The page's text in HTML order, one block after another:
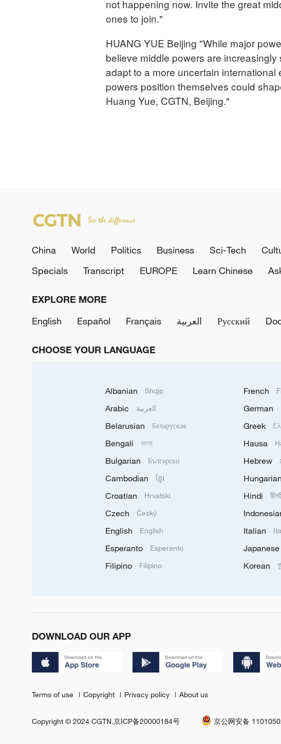
not happening now. Invite the great
ones to join."
HUANG YUE Beijing "While major
believe middle powers are
adapt to a more uncertain
powers position themselves could
Huang Yue, CGTN, Beijing."
China World Politics Business Sci-Tech
Specials
Transcript EUROPE Learn Chinese
EXPLORE MORE
English
Español Français العربية Русский
CHOOSE YOUR LANGUAGE
Albanian Shqip
Arabic العربية
Belarusian Беларуская
Bengali বাংলা
Bulgarian Български
Cambodian ខ្មែរ
Croatian Hrvatski
Czech Český
English English
Esperanto Esperanto
Filipino Filipino
French
German
Greek
Hausa
Hebrew
Hungarian
Hindi
Italian
Japanese
Korean
DOWNLOAD OUR APP
Terms of use Copyright Privacy policy About us
Copyright © 2024 CGTN.京ICP备20000184号 京公网安备